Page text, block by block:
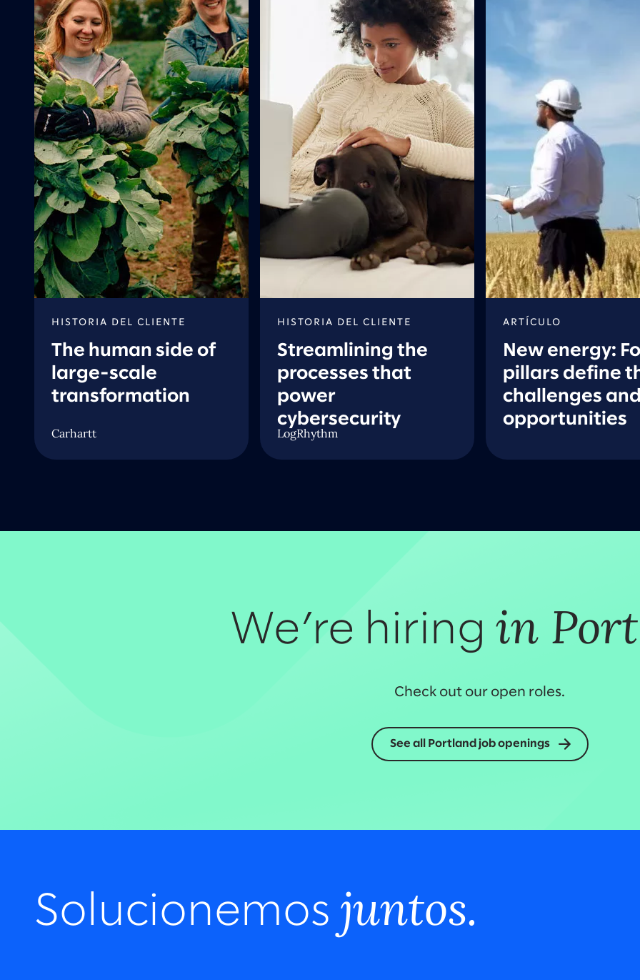
HISTORIA DEL CLIENTE
The human side of
large-scale
transformation
Carhartt
HISTORIA DEL CLIENTE
Streamlining the
processes that
power
cybersecurity
LogRhythm
ARTÍCULO
New energy:
pillars define
challenges and
opportunities
We’re hiringin
Check out our open roles.
See all Portland job openings
Solucionemos juntos.